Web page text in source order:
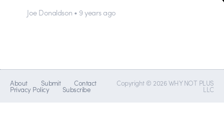
Joe Donaldson • 9 years ago
About Submit Contact
Privacy Policy Subscribe
Copyright © 2026 WHY NOT PLUS
LLC